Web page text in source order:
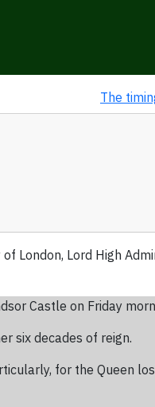
The
London, Lord High
Castle on Friday
six decades of reign.
for the Queen